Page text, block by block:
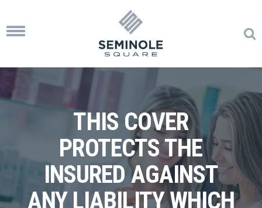
Toggle
THIS COVER
PROTECTS THE
INSURED AGAINST
ANY LIABILITY WHICH